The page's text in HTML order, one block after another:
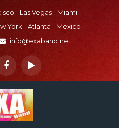
- Las Vegas - Miami -
York - Atlanta - Mexico
info@exaband.net